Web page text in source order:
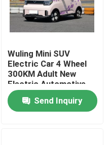
Wuling Mini SUV
Electric Car 4 Wheel
300KM Adult New
Electric Automotive
Send Inquiry